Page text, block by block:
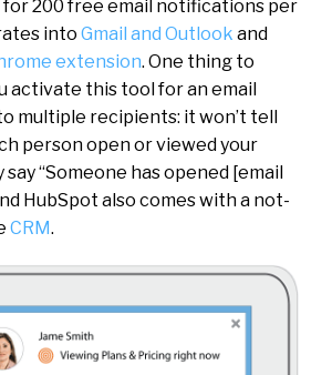
200 free email notifications per
into Gmail and Outlook and
extension. One thing to
activate this tool for an email
multiple recipients: it won’t tell
person open or viewed your
say “Someone has opened [email
HubSpot also comes with a not-
CRM.